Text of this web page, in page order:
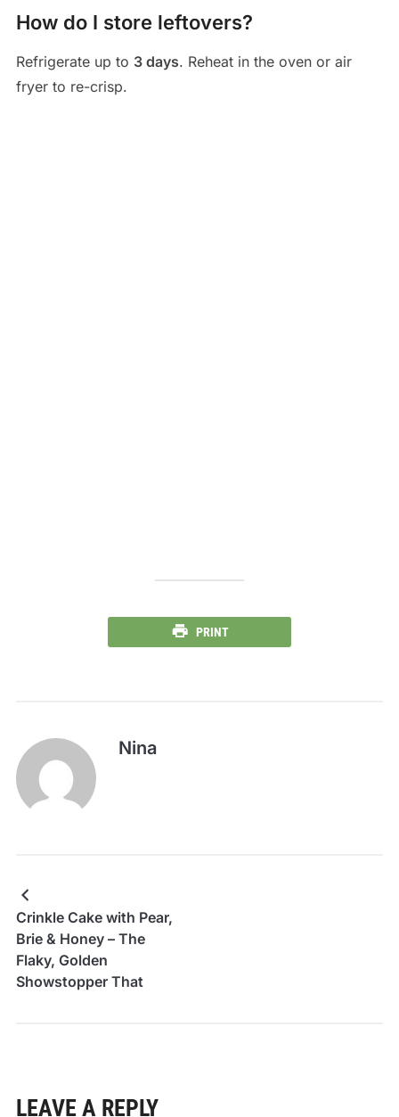
How do I store leftovers?
Refrigerate up to 3 days. Reheat in the oven or air
fryer to re-crisp.
PRINT
Nina
Crinkle Cake with Pear,
Brie & Honey – The
Flaky, Golden
Showstopper That
LEAVE A REPLY